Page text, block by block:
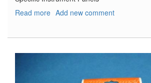
Read more about
Add new comment